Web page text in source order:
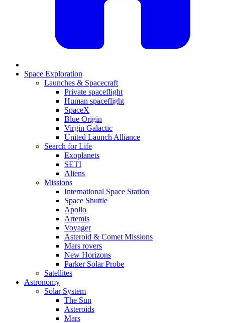
Space Exploration
Launches & Spacecraft
Private spaceflight
Human spaceflight
SpaceX
Blue Origin
Virgin Galactic
United Launch Alliance
Search for Life
Exoplanets
SETI
Aliens
Missions
International Space Station
Space Shuttle
Apollo
Artemis
Voyager
Asteroid & Comet Missions
Mars rovers
New Horizons
Parker Solar Probe
Satellites
Astronomy
Solar System
The Sun
Asteroids
Mars